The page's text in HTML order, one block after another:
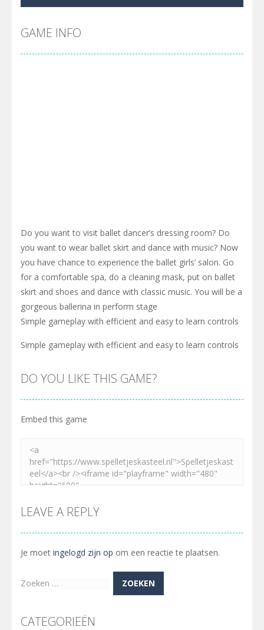
Cyber Truck Race Climb-This is the first and most realistic Cybertruck game in market. Deliver cargo from ground to sky with electric truck. Drive...
Pool 8
Pirate Cards-In this rogue-like card game you play as a brave pirate captain and need the right strategy to survive as long as possible!
GAME INFO
Do you want to visit ballet dancer’s dressing room? Do
you want to wear ballet skirt and dance with music? Now
you have chance to experience the ballet girls’ salon. Go
for a comfortable spa, do a cleaning mask, put on ballet
skirt and shoes and dance with classic music. You will be a
gorgeous ballerina in perform stage
Simple gameplay with efficient and easy to learn controls
Simple gameplay with efficient and easy to learn controls
DO YOU LIKE THIS GAME?
Embed this game
LEAVE A REPLY
Je moet ingelogd zijn op om een reactie te plaatsen.
Zoeken
CATEGORIEËN